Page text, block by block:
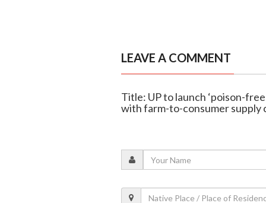
LEAVE A COMMENT
Title: UP to launch ‘poison-
with farm-to-consumer supply